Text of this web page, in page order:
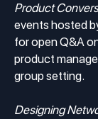
Product
events hosted
for open Q&A
product
group setting.
Designing